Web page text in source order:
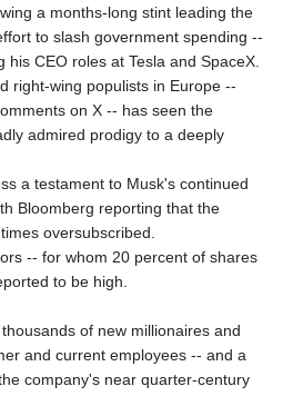
4049.647537
KMF 426.00035
KRW
1407.860383
KWD 0.30866
KYD 0.830861
LAK
22510.919863
89282.792025
LSL 16.197552
LTL 2.95274
LVL 0.60489
a months-long stint leading the
to slash government spending --
CEO roles at Tesla and SpaceX.
right-wing populists in Europe --
on X -- has seen the
admired prodigy to a deeply
a testament to Musk's continued
Bloomberg reporting that the
oversubscribed.
-- for whom 20 percent of shares
to be high.
of new millionaires and
and current employees -- and a
company's near quarter-century